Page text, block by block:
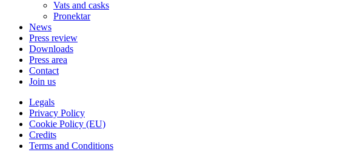
Vats and casks
Pronektar
News
Press review
Downloads
Press area
Contact
Join us
Legals
Privacy Policy
Cookie Policy (EU)
Credits
Terms and Conditions